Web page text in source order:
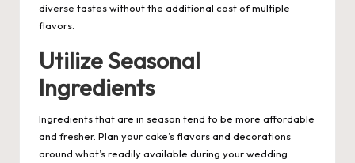
diverse tastes without the additional cost of multiple
flavors.
Utilize Seasonal
Ingredients
Ingredients that are in season tend to be more affordable
and fresher. Plan your cake’s flavors and decorations
around what’s readily available during your wedding